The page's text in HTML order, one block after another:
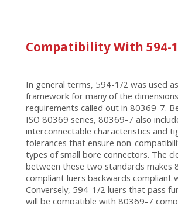
Compatibility With 594-
In general terms, 594-1/2 was used
framework for many of the
requirements called out in 80369-7.
ISO 80369 series, 80369-7 also
interconnectable characteristics and
tolerances that ensure non-
types of small bore connectors. The
between these two standards makes
compliant luers backwards compliant
Conversely, 594-1/2 luers that pass
will be compatible with 80369-7